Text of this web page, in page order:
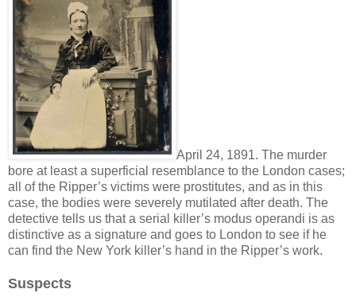
April 24, 1891. The murder
bore at least a superficial resemblance to the London cases;
all of the Ripper’s victims were prostitutes, and as in this
case, the bodies were severely mutilated after death. The
detective tells us that a serial killer’s modus operandi is as
distinctive as a signature and goes to London to see if he
can find the New York killer’s hand in the Ripper’s work.
Suspects